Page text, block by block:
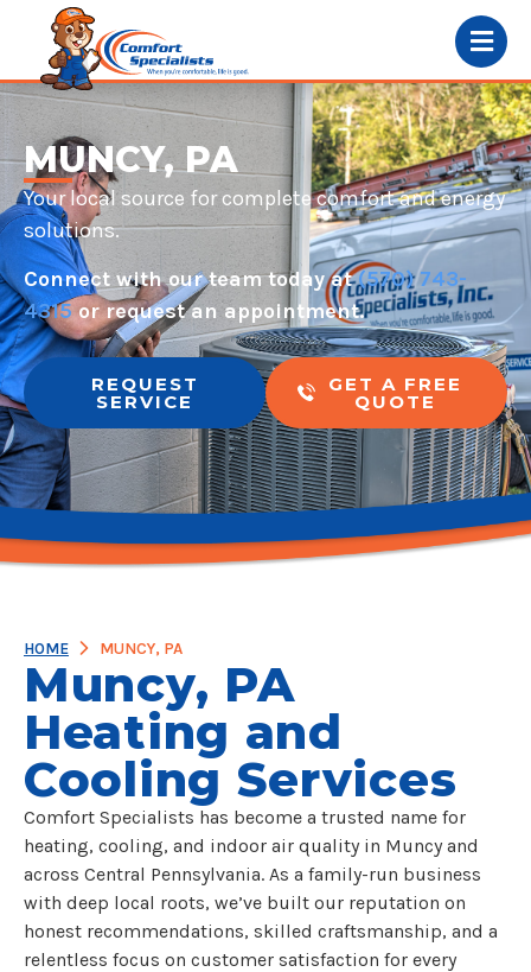
MUNCY, PA
Your local source for complete comfort and energy
solutions.
Connect with our team today at(570) 743-
4315 or request an appointment.
REQUEST
SERVICE
GET A FREE
QUOTE
HOME MUNCY, PA
Muncy, PA
Heating and
Cooling Services
Comfort Specialists has become a trusted name for
heating, cooling, and indoor air quality in Muncy and
across Central Pennsylvania. As a family-run business
with deep local roots, we’ve built our reputation on
honest recommendations, skilled craftsmanship, and a
relentless focus on customer satisfaction for every